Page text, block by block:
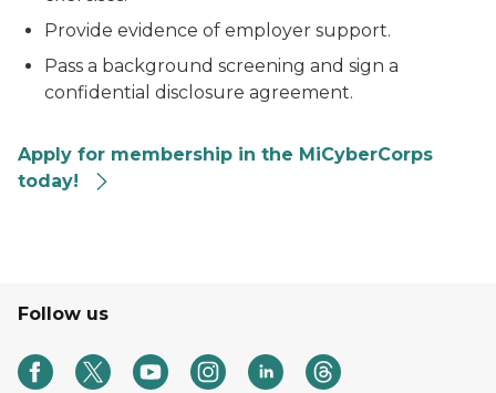
Provide evidence of employer support.
Pass a background screening and sign a
confidential disclosure agreement.
Apply for membership in the MiCyberCorps
today!
Follow us